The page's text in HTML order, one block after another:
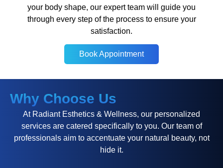
your body shape, our expert team will guide you
through every step of the process to ensure your
satisfaction.
Book Appointment
Why Choose Us
At Radiant Esthetics & Wellness, our personalized
services are catered specifically to you. Our team of
professionals aim to accentuate your natural beauty, not
hide it.